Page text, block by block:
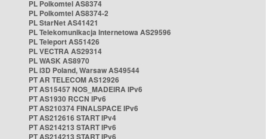
PL Polkomtel AS8374
PL Polkomtel AS8374-2
PL StarNet AS41421
PL Telekomunikacja Internetowa AS29596
PL Teleport AS51426
PL VECTRA AS29314
PL WASK AS8970
PL i3D Poland, Warsaw AS49544
PT AR TELECOM AS12926
PT AS15457 NOS_MADEIRA IPv6
PT AS1930 RCCN IPv6
PT AS210374 FINALSPACE IPv6
PT AS212616 START IPv4
PT AS214213 START IPv6
PT AS214213 START IPv6